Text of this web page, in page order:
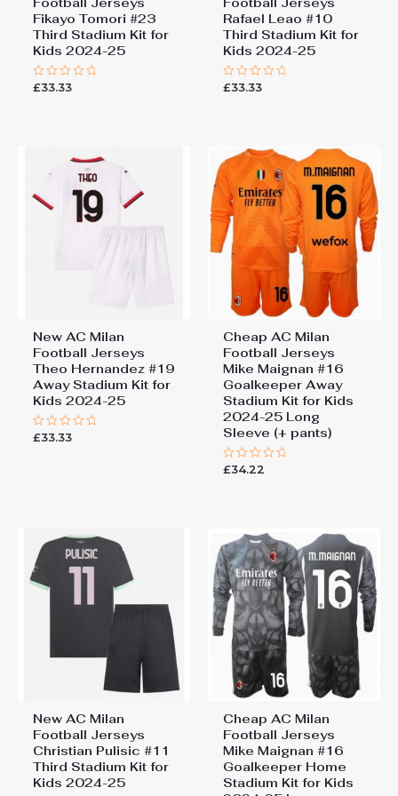
Fikayo Tomori #23
Third Stadium Kit for
Kids 2024-25
Rated
£33.33
Rafael Leao #10
Third Stadium Kit for
Kids 2024-25
Rated
£33.33
New AC Milan
Football Jerseys
Theo Hernandez #19
Away Stadium Kit for
Kids 2024-25
Rated
£33.33
Cheap AC Milan
Football Jerseys
Mike Maignan #16
Goalkeeper Away
Stadium Kit for Kids
2024-25 Long
Sleeve (+ pants)
Rated
£34.22
New AC Milan
Football Jerseys
Christian Pulisic #11
Third Stadium Kit for
Kids 2024-25
Cheap AC Milan
Football Jerseys
Mike Maignan #16
Goalkeeper Home
Stadium Kit for Kids